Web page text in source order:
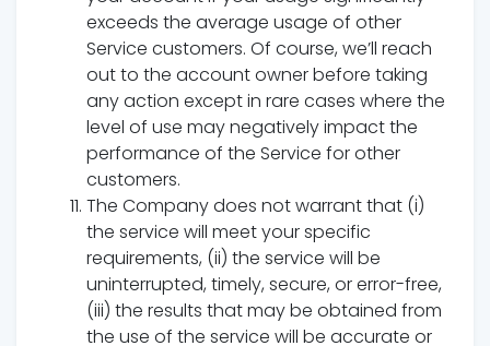
exceeds the average usage of other
Service customers. Of course, we’ll reach
out to the account owner before taking
any action except in rare cases where the
level of use may negatively impact the
performance of the Service for other
customers.
The Company does not warrant that (i)
the service will meet your specific
requirements, (ii) the service will be
uninterrupted, timely, secure, or error-free,
(iii) the results that may be obtained from
the use of the service will be accurate or